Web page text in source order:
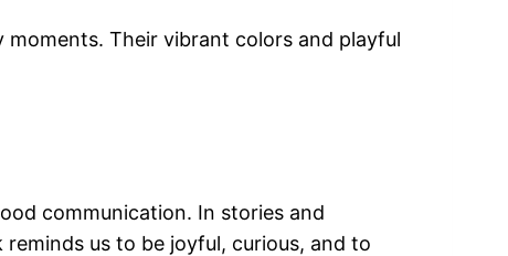
moments. Their vibrant colors and playful
communication. In stories and
us to be joyful, curious, and to